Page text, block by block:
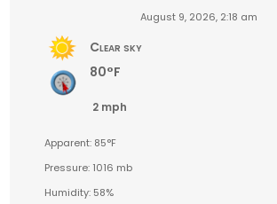
August 9, 2026, 2:18 am
Clear sky
80°F
2 mph
Apparent: 85°F
Pressure: 1016 mb
Humidity: 58%